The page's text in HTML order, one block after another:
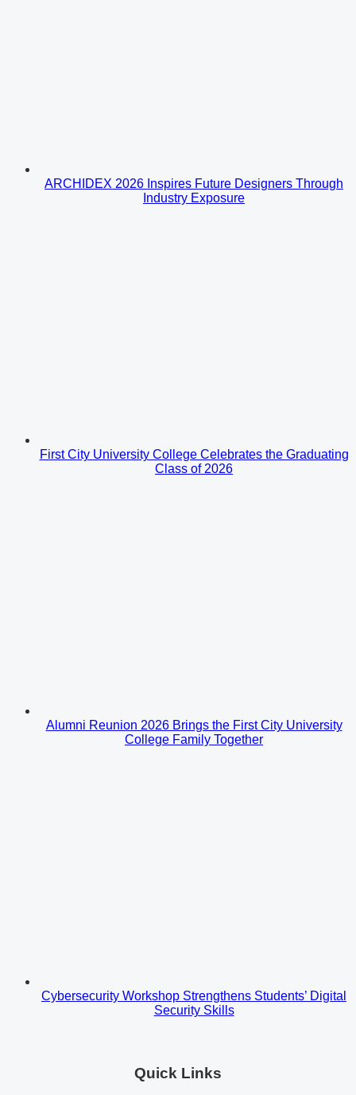
ARCHIDEX 2026 Inspires Future Designers Through
Industry Exposure
First City University College Celebrates the Graduating
Class of 2026
Alumni Reunion 2026 Brings the First City University
College Family Together
Cybersecurity Workshop Strengthens Students’ Digital
Security Skills
Quick Links